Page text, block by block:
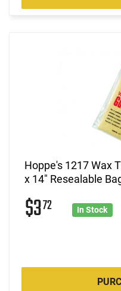
Hoppe's 1217 Wax
x 14" Resealable
$372 In Stock